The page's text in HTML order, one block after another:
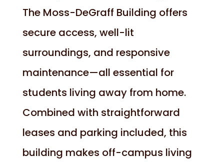
The Moss-DeGraff Building offers
secure access, well-lit
surroundings, and responsive
maintenance—all essential for
students living away from home.
Combined with straightforward
leases and parking included, this
building makes off-campus living